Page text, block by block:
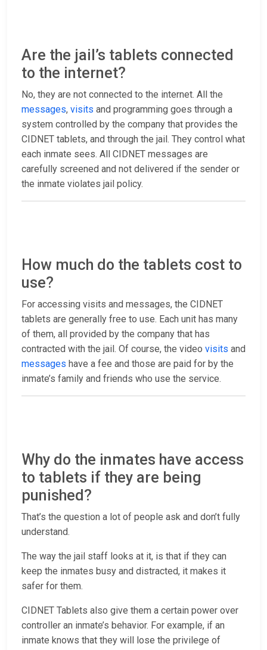
Are the jail’s tablets connected
to the internet?
No, they are not connected to the internet. All the
messages, visits and programming goes through a
system controlled by the company that provides the
CIDNET tablets, and through the jail. They control what
each inmate sees. All CIDNET messages are
carefully screened and not delivered if the sender or
the inmate violates jail policy.
How much do the tablets cost to
use?
For accessing visits and messages, the CIDNET
tablets are generally free to use. Each unit has many
of them, all provided by the company that has
contracted with the jail. Of course, the video visits and
messages have a fee and those are paid for by the
inmate’s family and friends who use the service.
Why do the inmates have access
to tablets if they are being
punished?
That’s the question a lot of people ask and don’t fully
understand.
The way the jail staff looks at it, is that if they can
keep the inmates busy and distracted, it makes it
safer for them.
CIDNET Tablets also give them a certain power over
controller an inmate’s behavior. For example, if an
inmate knows that they will lose the privilege of